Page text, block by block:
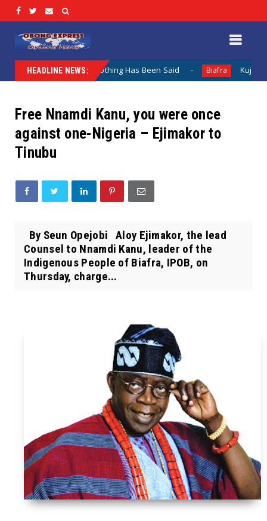
HEADLINE NEWS:
When Nothing Has Been Said Biafra Kuje Appointed
Free Nnamdi Kanu, you were once
against one-Nigeria – Ejimakor to
Tinubu
By Seun Opejobi Aloy Ejimakor, the lead
Counsel to Nnamdi Kanu, leader of the
Indigenous People of Biafra, IPOB, on
Thursday, charge...